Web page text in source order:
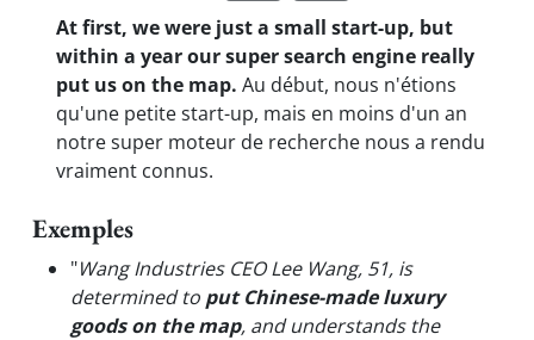
At first, we were just a small start-up, but
within a year our super search engine really
put us on the map. Au début, nous n'étions
qu'une petite start-up, mais en moins d'un an
notre super moteur de recherche nous a rendu
vraiment connus.
Exemples
"Wang Industries CEO Lee Wang, 51, is
determined to put Chinese-made luxury
goods on the map, and understands the